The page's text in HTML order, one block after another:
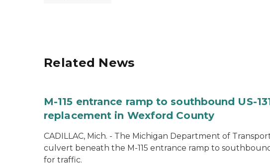
Related News
M-115 entrance ramp to southbound US-
replacement in Wexford County
CADILLAC, Mich. - The Michigan Department of
culvert beneath the M-115 entrance ramp to
for traffic.